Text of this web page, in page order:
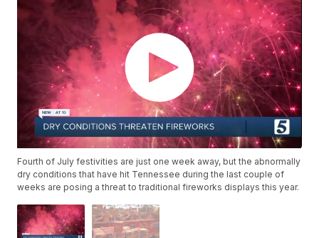
Fourth of July festivities are just one week away, but the abnormally
dry conditions that have hit Tennessee during the last couple of
weeks are posing a threat to traditional fireworks displays this year.